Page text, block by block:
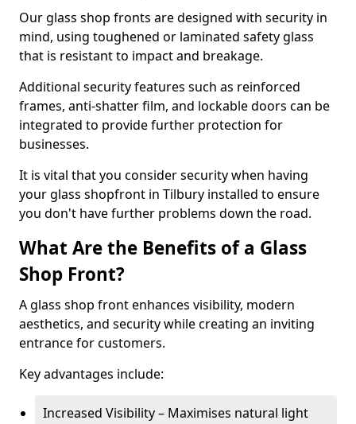
Our glass shop fronts are designed with security in
mind, using toughened or laminated safety glass
that is resistant to impact and breakage.
Additional security features such as reinforced
frames, anti-shatter film, and lockable doors can be
integrated to provide further protection for
businesses.
It is vital that you consider security when having
your glass shopfront in Tilbury installed to ensure
you don't have further problems down the road.
What Are the Benefits of a Glass
Shop Front?
A glass shop front enhances visibility, modern
aesthetics, and security while creating an inviting
entrance for customers.
Key advantages include:
Increased Visibility – Maximises natural light